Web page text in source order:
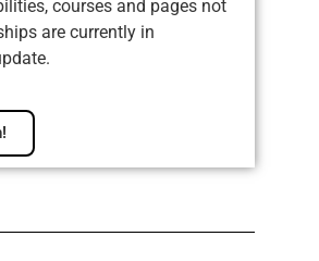
courses and pages not
are currently in